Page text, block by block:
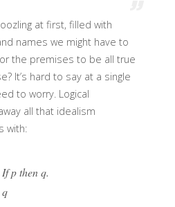
at first, filled with
names we might have to
the premises to be all true
It’s hard to say at a single
to worry. Logical
all that idealism
with:
p then q.